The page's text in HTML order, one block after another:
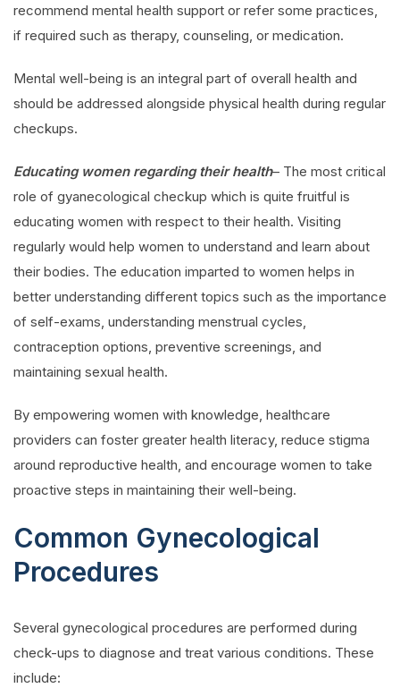
recommend mental health support or refer some practices,
if required such as therapy, counseling, or medication.
Mental well-being is an integral part of overall health and
should be addressed alongside physical health during regular
checkups.
Educating women regarding their health– The most critical
role of gyanecological checkup which is quite fruitful is
educating women with respect to their health. Visiting
regularly would help women to understand and learn about
their bodies. The education imparted to women helps in
better understanding different topics such as the importance
of self-exams, understanding menstrual cycles,
contraception options, preventive screenings, and
maintaining sexual health.
By empowering women with knowledge, healthcare
providers can foster greater health literacy, reduce stigma
around reproductive health, and encourage women to take
proactive steps in maintaining their well-being.
Common Gynecological
Procedures
Several gynecological procedures are performed during
check-ups to diagnose and treat various conditions. These
include: